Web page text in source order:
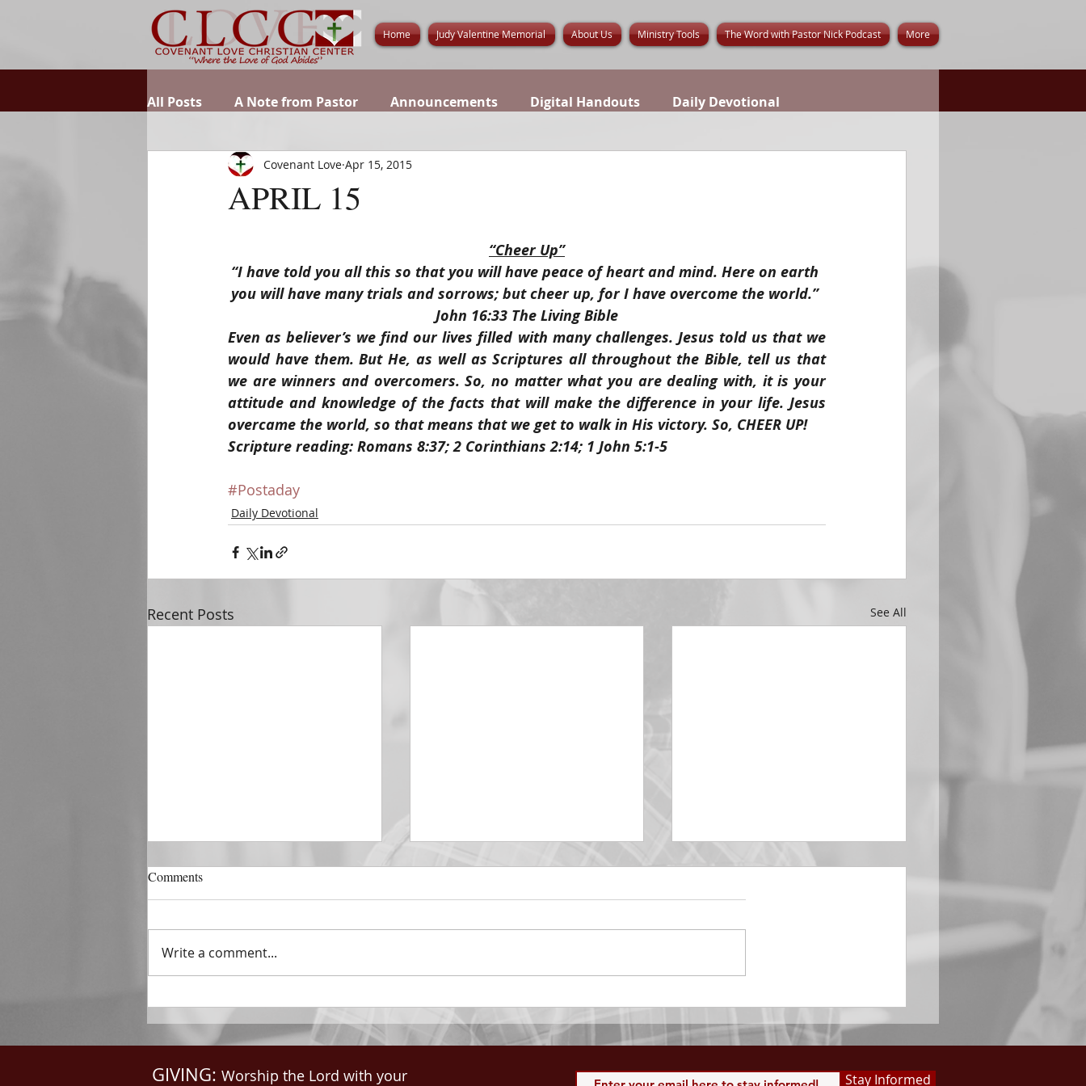
Home Judy Valentine Memorial About Us Ministry Tools The Word with Pastor Nick Podcast More
All Posts A Note from Pastor Announcements Digital Handouts Daily Devotional
APRIL 15
Covenant Love Apr 15, 2015
“Cheer Up”
“I have told you all this so that you will have peace of heart and mind. Here on earth
you will have many trials and sorrows; but cheer up, for I have overcome the world.”
John 16:33 The Living Bible
Even as believer’s we find our lives filled with many challenges. Jesus told us that we
would have them. But He, as well as Scriptures all throughout the Bible, tell us that
we are winners and overcomers. So, no matter what you are dealing with, it is your
attitude and knowledge of the facts that will make the difference in your life. Jesus
overcame the world, so that means that we get to walk in His victory. So, CHEER UP!
Scripture reading: Romans 8:37; 2 Corinthians 2:14; 1 John 5:1-5
#Postaday
Daily Devotional
Recent Posts See All
DECEMBER 31
The Horizon of A Fresh Start
things new. And He said unto
me, Write: for these...
DECEMBER 30
Be Aware of The Tenses
spiritual blessings in...
DECEMBER 29
Praise Him All Day Long “From
113:3 Saints, we...
Comments
Write a comment...
GIVING: Worship the Lord with your Stay Informed